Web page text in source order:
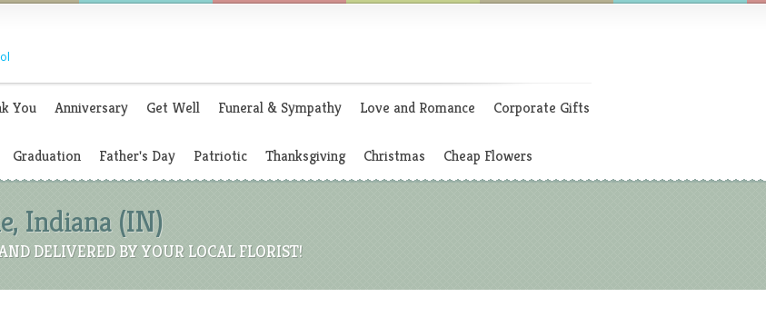
You Anniversary Get Well Funeral & Sympathy Love and Romance Corporate Gifts
Graduation Father's Day Patriotic Thanksgiving Christmas Cheap Flowers
Indiana (IN)
DELIVERED BY YOUR LOCAL FLORIST!